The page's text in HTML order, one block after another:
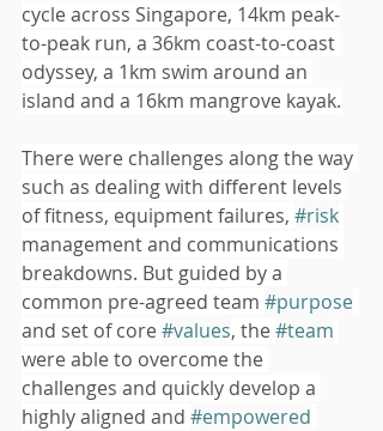
cycle across Singapore, 14km peak-
to-peak run, a 36km coast-to-coast
odyssey, a 1km swim around an
island and a 16km mangrove kayak.
There were challenges along the way
such as dealing with different levels
of fitness, equipment failures, #risk
management and communications
breakdowns. But guided by a
common pre-agreed team #purpose
and set of core #values, the #team
were able to overcome the
challenges and quickly develop a
highly aligned and #empowered